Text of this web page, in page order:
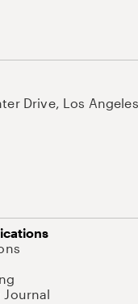
Drive, Los
Journal